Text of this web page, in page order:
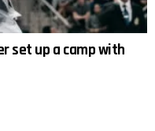
set up a camp with